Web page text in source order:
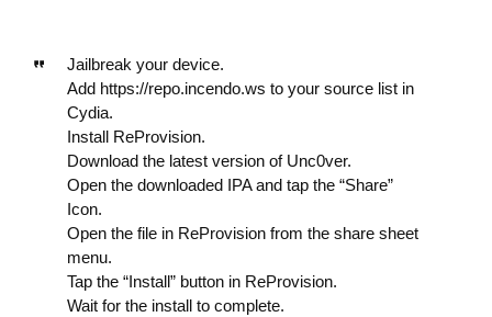
Jailbreak your device.
Add https://repo.incendo.ws to your source list in
Cydia.
Install ReProvision.
Download the latest version of Unc0ver.
Open the downloaded IPA and tap the “Share”
Icon.
Open the file in ReProvision from the share sheet
menu.
Tap the “Install” button in ReProvision.
Wait for the install to complete.